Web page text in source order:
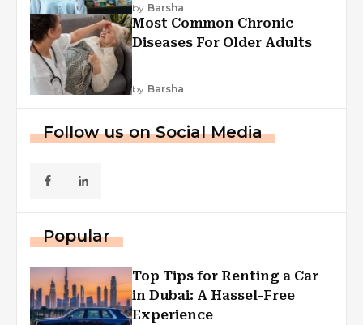
by Barsha
Most Common Chronic
Diseases For Older Adults
by Barsha
Follow us on Social Media
Popular
Top Tips for Renting a Car
in Dubai: A Hassel-Free
Experience